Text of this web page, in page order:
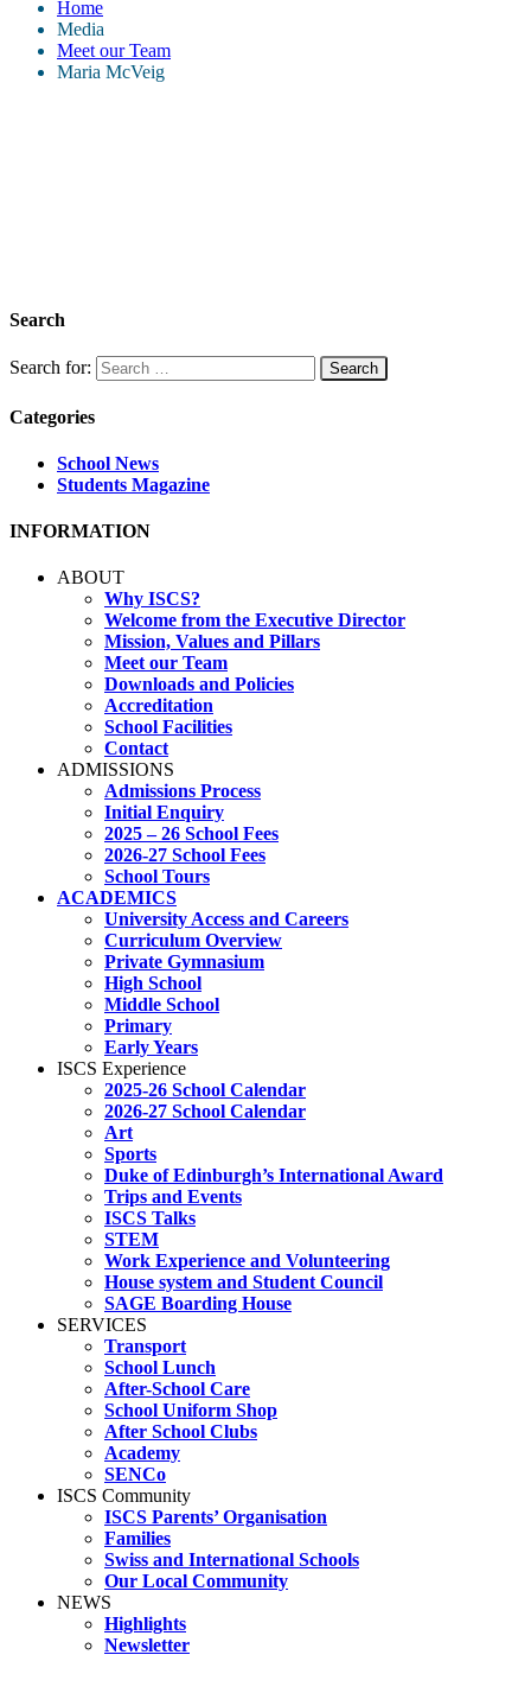
Home
Media
Meet our Team
Maria McVeig
Search
Search for:
Categories
School News
Students Magazine
INFORMATION
ABOUT
Why ISCS?
Welcome from the Executive Director
Mission, Values and Pillars
Meet our Team
Downloads and Policies
Accreditation
School Facilities
Contact
ADMISSIONS
Admissions Process
Initial Enquiry
2025 – 26 School Fees
2026-27 School Fees
School Tours
ACADEMICS
University Access and Careers
Curriculum Overview
Private Gymnasium
High School
Middle School
Primary
Early Years
ISCS Experience
2025-26 School Calendar
2026-27 School Calendar
Art
Sports
Duke of Edinburgh’s International Award
Trips and Events
ISCS Talks
STEM
Work Experience and Volunteering
House system and Student Council
SAGE Boarding House
SERVICES
Transport
School Lunch
After-School Care
School Uniform Shop
After School Clubs
Academy
SENCo
ISCS Community
ISCS Parents’ Organisation
Families
Swiss and International Schools
Our Local Community
NEWS
Highlights
Newsletter